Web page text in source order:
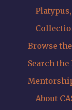
Browse
Search
About